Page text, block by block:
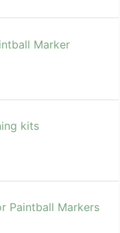
Marker
kits
Paintball Markers